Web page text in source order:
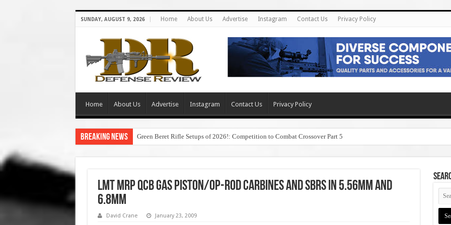
SUNDAY, AUGUST 9, 2026 Home About Us Advertise Instagram Contact Us Privacy Policy
Home About Us Advertise Instagram Contact Us Privacy Policy
Breaking News Green Beret Rifle Setups of 2026!: Competition to Combat Crossover Part 5
LMT MRP QCB Gas Piston/Op-Rod Carbines and SBRs in 5.56mm and
6.8mm
David Crane January 23, 2009